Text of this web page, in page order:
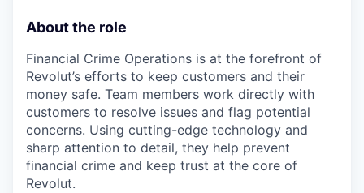
About the role
Financial Crime Operations is at the forefront of
Revolut’s efforts to keep customers and their
money safe. Team members work directly with
customers to resolve issues and flag potential
concerns. Using cutting-edge technology and
sharp attention to detail, they help prevent
financial crime and keep trust at the core of
Revolut.